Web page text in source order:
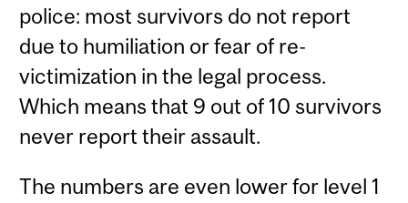
police: most survivors do not report
due to humiliation or fear of re-
victimization in the legal process.
Which means that 9 out of 10 survivors
never report their assault.
The numbers are even lower for level 1